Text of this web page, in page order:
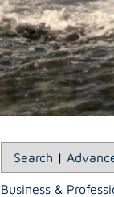
Search |
Business &